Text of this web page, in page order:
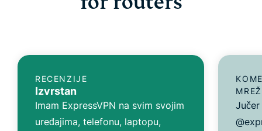
RECENZIJE
Izvrstan
Imam ExpressVPN na svim svojim
uređajima, telefonu, laptopu,